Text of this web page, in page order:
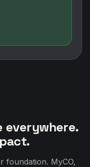
everywhere.
foundation. MyCO,